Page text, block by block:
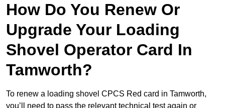
How Do You Renew Or
Upgrade Your Loading
Shovel Operator Card In
Tamworth?
To renew a loading shovel CPCS Red card in Tamworth,
you’ll need to pass the relevant technical test again or